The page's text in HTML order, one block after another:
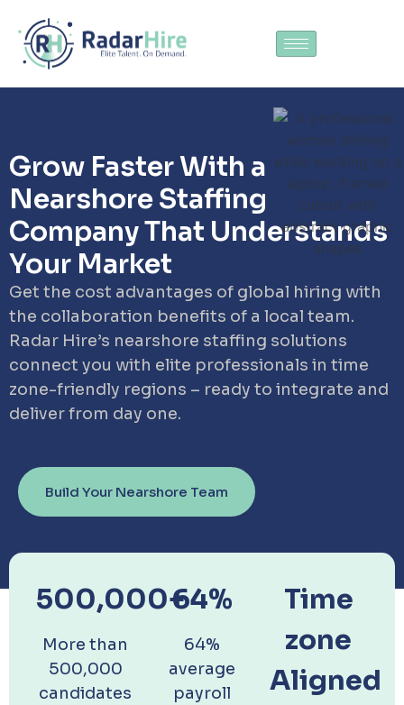
Grow Faster With a
Nearshore Staffing
Company That Understands
Your Market
Get the cost advantages of global hiring with
the collaboration benefits of a local team.
Radar Hire’s nearshore staffing solutions
connect you with elite professionals in time
zone-friendly regions – ready to integrate and
deliver from day one.
Build Your Nearshore Team
500,000+
More than
500,000
candidates
64%
64%
average
payroll
Time
zone
Aligned